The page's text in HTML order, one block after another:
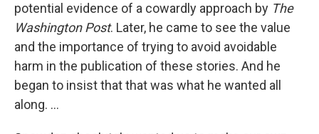
potential evidence of a cowardly approach by The
Washington Post. Later, he came to see the value
and the importance of trying to avoid avoidable
harm in the publication of these stories. And he
began to insist that that was what he wanted all
along. ...